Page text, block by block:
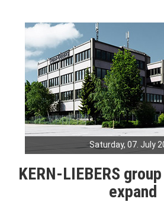
Saturday, 07. July
KERN-LIEBERS
expand